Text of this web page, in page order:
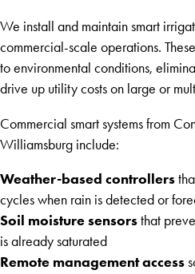
We install and maintain smart
commercial-scale operations.
to environmental conditions,
drive up utility costs on large or
Commercial smart systems from
Williamsburg include:
Weather-based controllers
cycles when rain is detected or
Soil moisture sensors that
is already saturated
Remote management access